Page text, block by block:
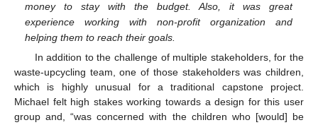
money to stay with the budget. Also, it was great
experience working with non-profit organization and
helping them to reach their goals.
In addition to the challenge of multiple stakeholders, for the
waste-upcycling team, one of those stakeholders was children,
which is highly unusual for a traditional capstone project.
Michael felt high stakes working towards a design for this user
group and, “was concerned with the children who [would] be